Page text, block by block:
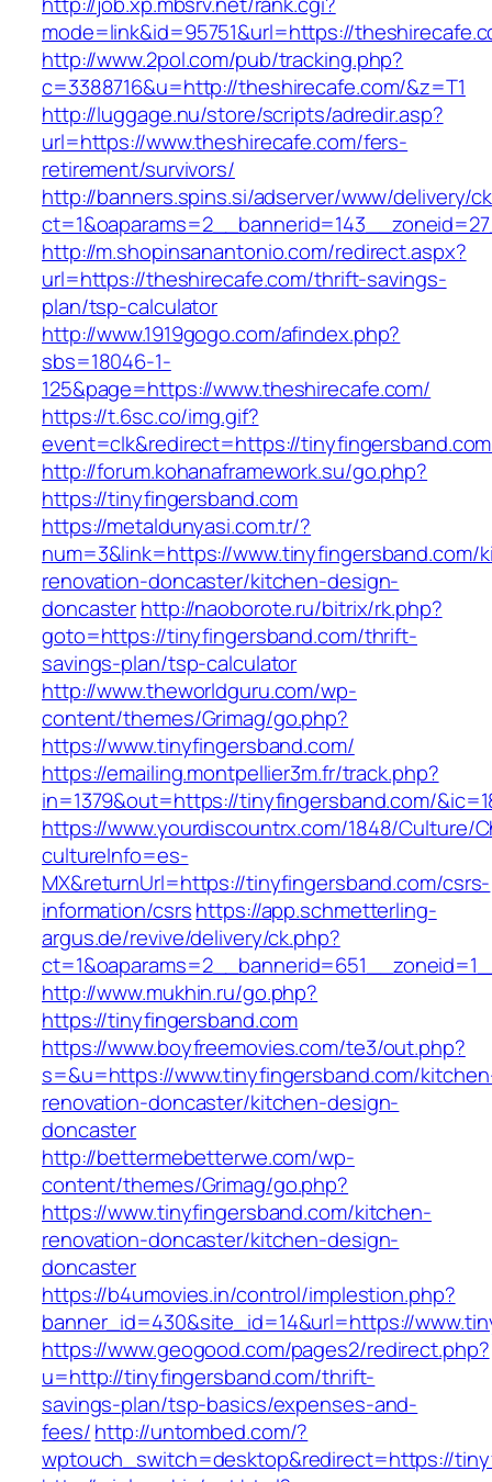
mode=link&id=95751&url=https://
http://www.2pol.com/pub/tracking.php?
c=3388716&u=http://theshirecafe.com/&z=T1
http://luggage.nu/store/scripts/adredir.asp?
url=https://www.theshirecafe.com/fers-
retirement/survivors/
http://banners.spins.si/adserver/www/delivery/
http://m.shopinsanantonio.com/redirect.aspx?
url=https://theshirecafe.com/thrift-savings-
plan/tsp-calculator
http://www.1919gogo.com/afindex.php?
sbs=18046-1-
125&page=https://www.theshirecafe.com/
https://t.6sc.co/img.gif?
event=clk&redirect=https://
http://forum.kohanaframework.su/go.php?
https://tinyfingersband.com
https://metaldunyasi.com.tr/?
num=3&link=https://www.tinyfingersband.com/
renovation-doncaster/kitchen-design-
doncasterhttp://naoborote.ru/bitrix/rk.php?
goto=https://tinyfingersband.com/thrift-
savings-plan/tsp-calculator
http://www.theworldguru.com/wp-
content/themes/Grimag/go.php?
https://www.tinyfingersband.com/
https://emailing.montpellier3m.fr/track.php?
in=1379&out=https://tinyfingersband.com/
https://www.yourdiscountrx.com/1848/Culture/
cultureInfo=es-
MX&returnUrl=https://tinyfingersband.com/csrs-
information/csrshttps://app.schmetterling-
argus.de/revive/delivery/ck.php?
http://www.mukhin.ru/go.php?
https://tinyfingersband.com
https://www.boyfreemovies.com/te3/out.php?
s=&u=https://www.tinyfingersband.com/
renovation-doncaster/kitchen-design-
doncaster
http://bettermebetterwe.com/wp-
content/themes/Grimag/go.php?
https://www.tinyfingersband.com/kitchen-
renovation-doncaster/kitchen-design-
doncaster
https://b4umovies.in/control/implestion.php?
banner_id=430&site_id=14&url=https://
https://www.geogood.com/pages2/redirect.php?
u=http://tinyfingersband.com/thrift-
savings-plan/tsp-basics/expenses-and-
fees/http://untombed.com/?
wptouch_switch=desktop&redirect=https://